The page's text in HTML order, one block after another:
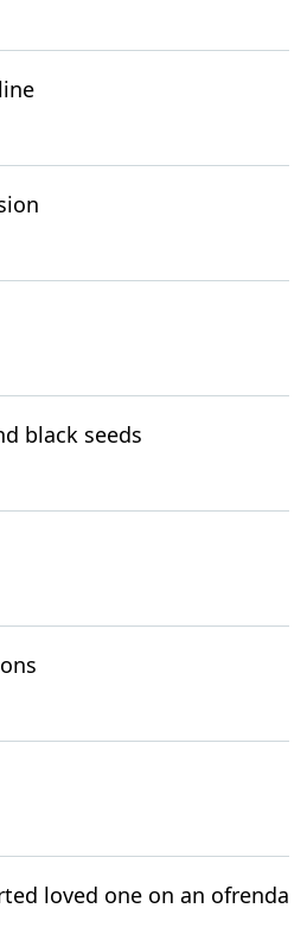
black seeds
loved one on an ofrenda